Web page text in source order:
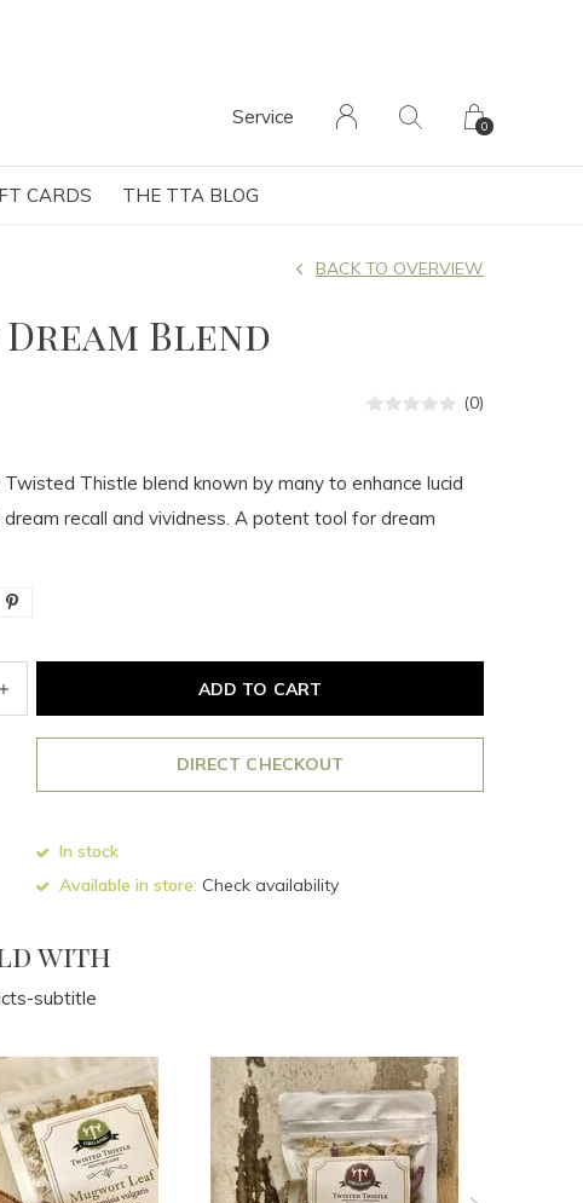
CARDS THE TTA BLOG
Service 0
Blend
BACK TO OVERVIEW
(0)
Thistle blend known by many to enhance lucid
recall and vividness. A potent tool for dream
ADD TO CART
DIRECT CHECKOUT
In stock
Available in store: Check availability
with
subtitle